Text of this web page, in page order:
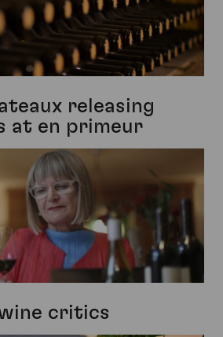
releasing
at en primeur
critics